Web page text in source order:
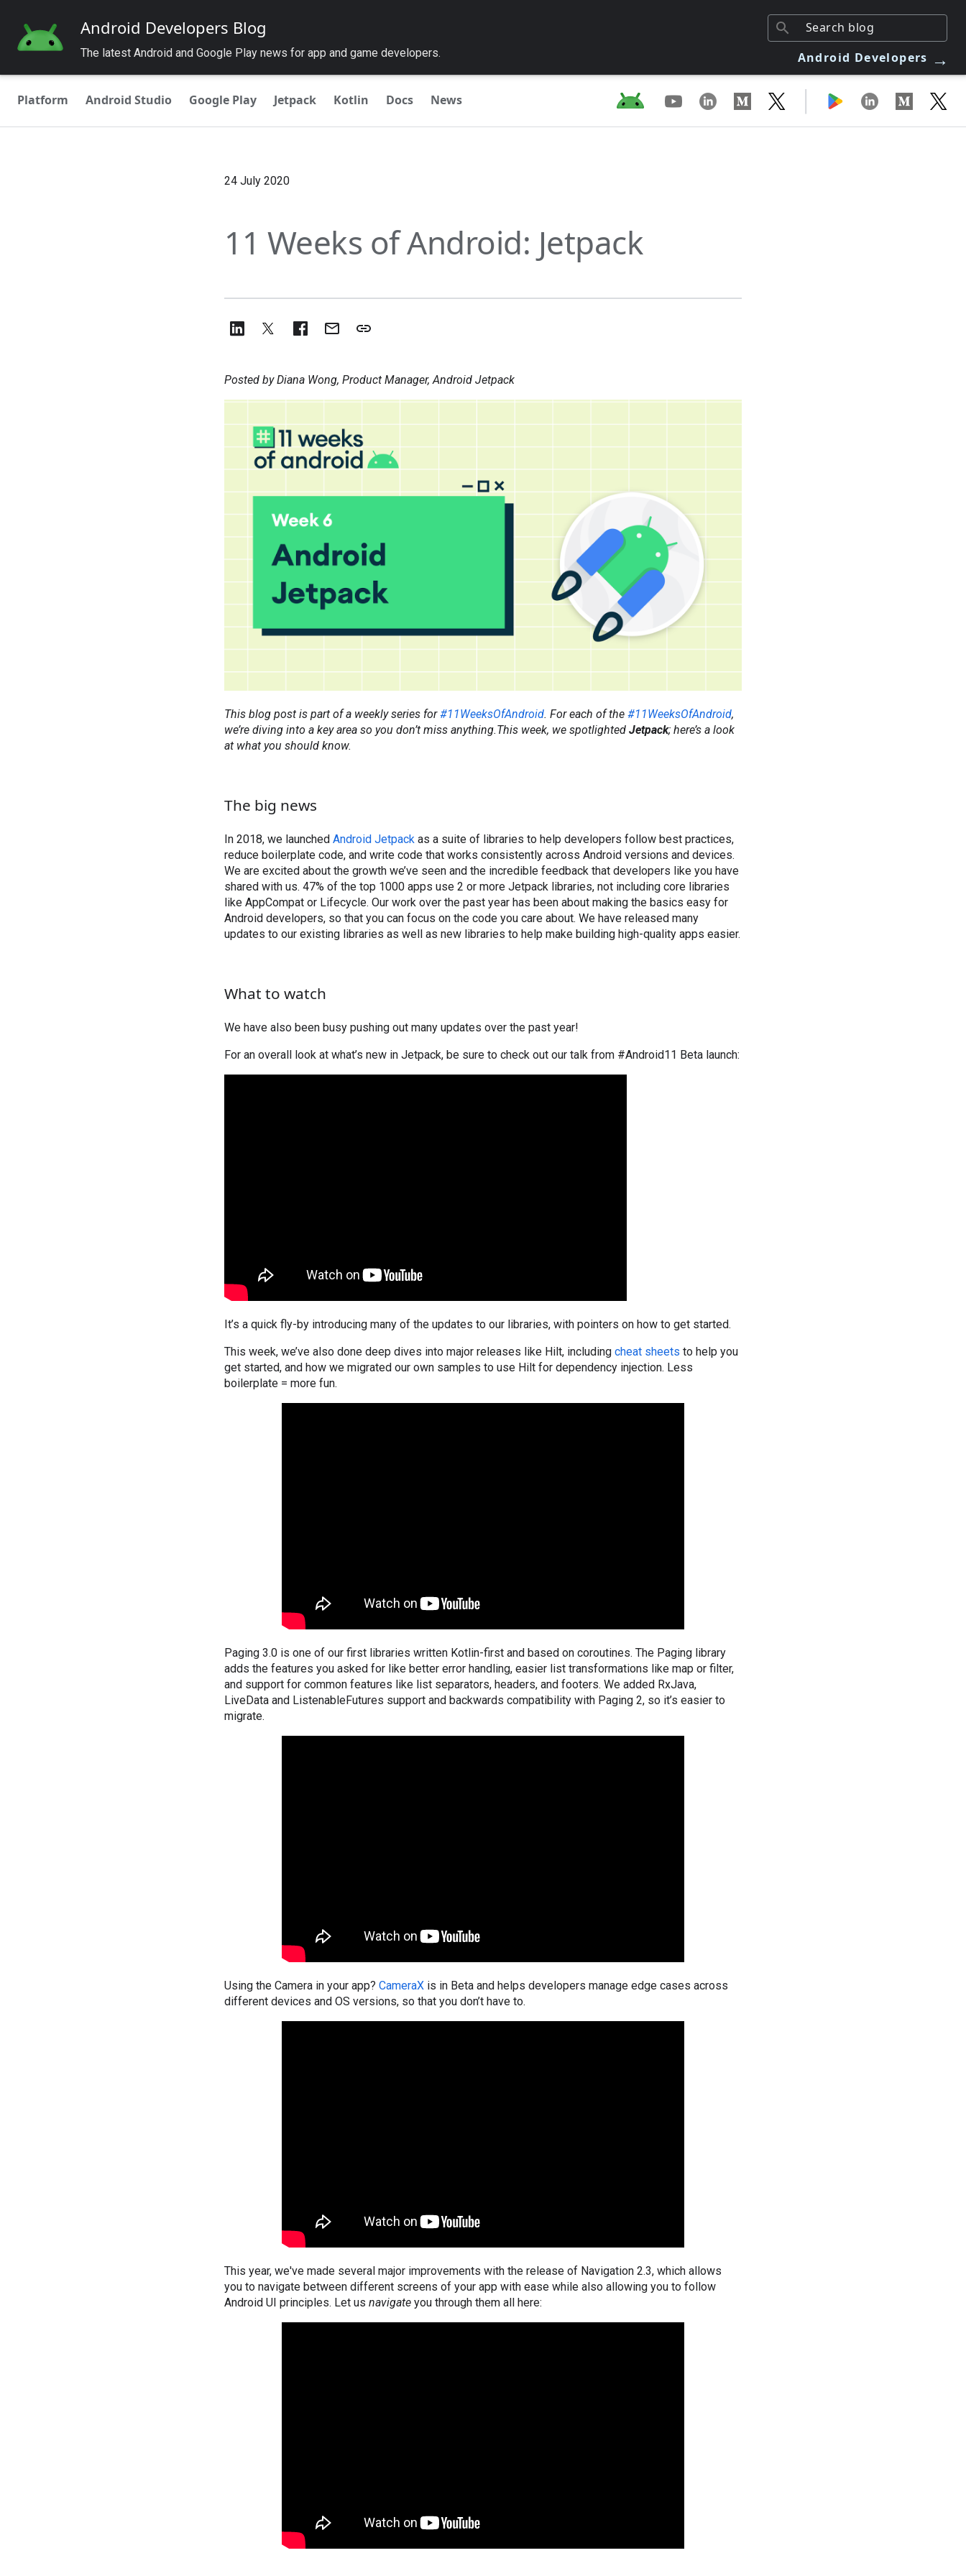
Android Developers Blog
The latest Android and Google Play news for app and game developers. Android Developers →
Platform Android Studio Google Play Jetpack Kotlin Docs News |
24 July 2020
11 Weeks of Android: Jetpack
Posted by Diana Wong, Product Manager, Android Jetpack
This blog post is part of a weekly series for#11WeeksOfAndroid. For each of the #11WeeksOfAndroid,
we’re diving into a key area so you don’t miss anything.This week, we spotlighted Jetpack; here’s a look
at what you should know.
The big news
In 2018, we launched Android Jetpack as a suite of libraries to help developers follow best practices,
reduce boilerplate code, and write code that works consistently across Android versions and devices.
We are excited about the growth we’ve seen and the incredible feedback that developers like you have
shared with us. 47% of the top 1000 apps use 2 or more Jetpack libraries, not including core libraries
like AppCompat or Lifecycle. Our work over the past year has been about making the basics easy for
Android developers, so that you can focus on the code you care about. We have released many
updates to our existing libraries as well as new libraries to help make building high-quality apps easier.
What to watch
We have also been busy pushing out many updates over the past year!
For an overall look at what’s new in Jetpack, be sure to check out our talk from #Android11 Beta launch:
It’s a quick fly-by introducing many of the updates to our libraries, with pointers on how to get started.
This week, we’ve also done deep dives into major releases like Hilt, including cheat sheets to help you
get started, and how we migrated our own samples to use Hilt for dependency injection. Less
boilerplate = more fun.
Paging 3.0 is one of our first libraries written Kotlin-first and based on coroutines. The Paging library
adds the features you asked for like better error handling, easier list transformations like map or filter,
and support for common features like list separators, headers, and footers. We added RxJava,
LiveData and ListenableFutures support and backwards compatibility with Paging 2, so it’s easier to
migrate.
Using the Camera in your app? CameraX is in Beta and helps developers manage edge cases across
different devices and OS versions, so that you don’t have to.
This year, we've made several major improvements with the release of Navigation 2.3, which allows
you to navigate between different screens of your app with ease while also allowing you to follow
Android UI principles. Let us navigate you through them all here: